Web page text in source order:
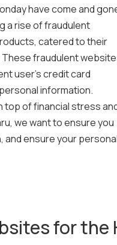
have come and
a rise of fraudulent
catered to their
fraudulent
user’s credit card
information.
top of financial stress
we want to ensure you
and ensure your
for the